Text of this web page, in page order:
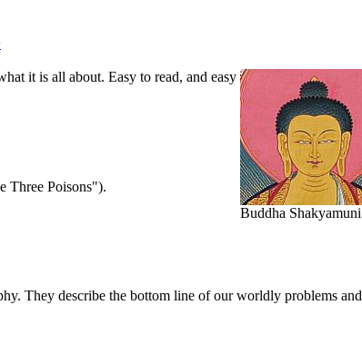
Buddha Shakyamuni
it is all about. Easy to read, and easy
Three Poisons").
They describe the bottom line of our worldly problems and